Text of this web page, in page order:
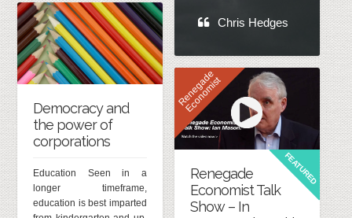
Chris Hedges
Democracy and
the power of
corporations
Education Seen in a
longer timeframe,
education is best imparted
R
e
n
e
g
a
d
e
E
c
o
n
o
m
i
s
t
FEATURED
Renegade
Economist Talk
Show – In